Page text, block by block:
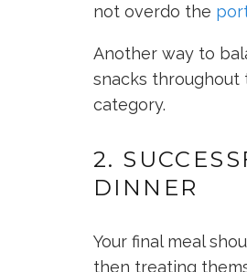
not overdo the
Another way to
snacks throughout
category.
2.
DINNER
Your final meal
then treating